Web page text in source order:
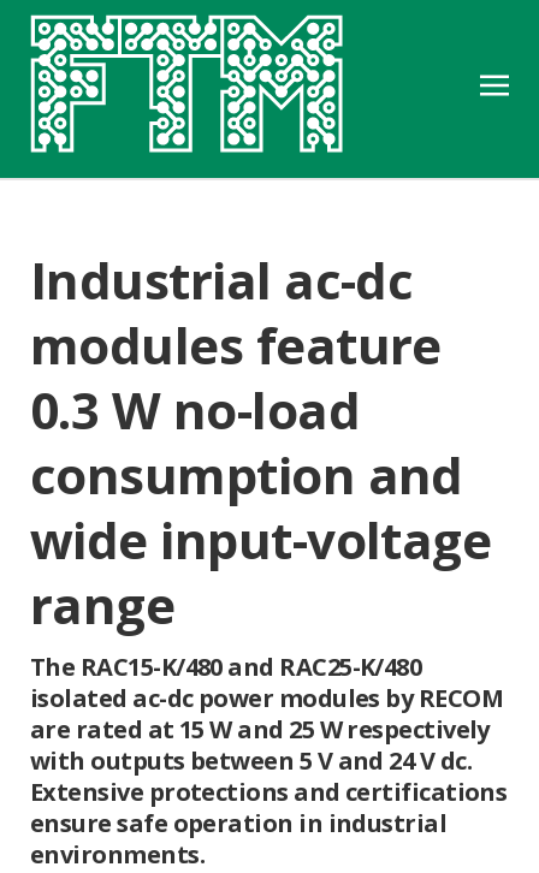
Industrial ac-dc
modules feature
0.3 W no-load
consumption and
wide input-voltage
range
The RAC15-K/480 and RAC25-K/480
isolated ac-dc power modules by RECOM
are rated at 15 W and 25 W respectively
with outputs between 5 V and 24 V dc.
Extensive protections and certifications
ensure safe operation in industrial
environments.